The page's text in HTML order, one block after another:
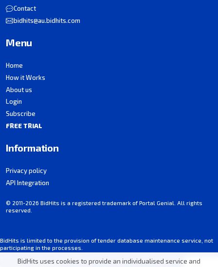
BidHits uses cookies to provide an individualised service and
BidHits is limited to the provision of tender database maintenance service, not
participating in the processes.
Some information may contain unintentional inaccuracies. Always consult the
Contact
bidhits@au.bidhits.com
Menu
Home
How it Works
About us
Login
Subscribe
FREE TRIAL
Information
Privacy policy
API Integration
© 2011-2026 BidHits is a registered trademark of Portal Genial. All rights
reserved.